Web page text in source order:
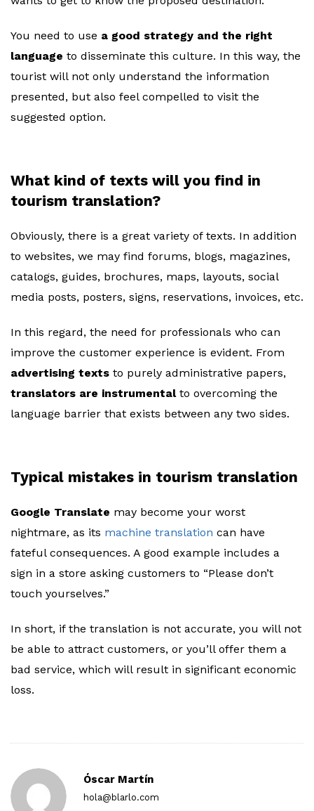
You need to use a good strategy and the right
language to disseminate this culture. In this way, the
tourist will not only understand the information
presented, but also feel compelled to visit the
suggested option.
What kind of texts will you find in
tourism translation?
Obviously, there is a great variety of texts. In addition
to websites, we may find forums, blogs, magazines,
catalogs, guides, brochures, maps, layouts, social
media posts, posters, signs, reservations, invoices, etc.
In this regard, the need for professionals who can
improve the customer experience is evident. From
advertising texts to purely administrative papers,
translators are instrumentalto overcoming the
language barrier that exists between any two sides.
Typical mistakes in tourism translation
Google Translate may become your worst
nightmare, as its machine translation can have
fateful consequences. A good example includes a
sign in a store asking customers to “Please don’t
touch yourselves.”
In short, if the translation is not accurate, you will not
be able to attract customers, or you’ll offer them a
bad service, which will result in significant economic
loss.
Óscar Martín
hola@blarlo.com